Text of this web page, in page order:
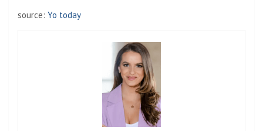
source: Yo today